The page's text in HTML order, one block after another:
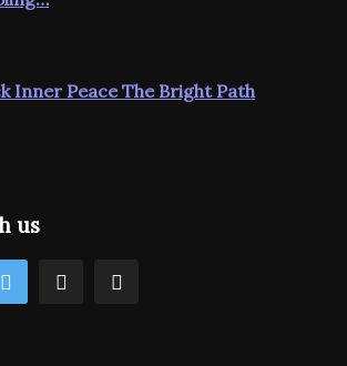
Inner Peace The Bright Path
us